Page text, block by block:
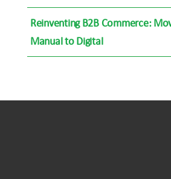
Reinventing B2B Commerce:
Manual to Digital